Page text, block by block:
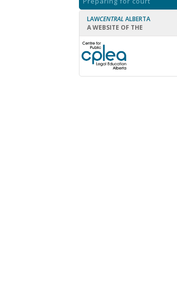
LAWCENTRAL ALBERTA
A WEBSITE OF THE